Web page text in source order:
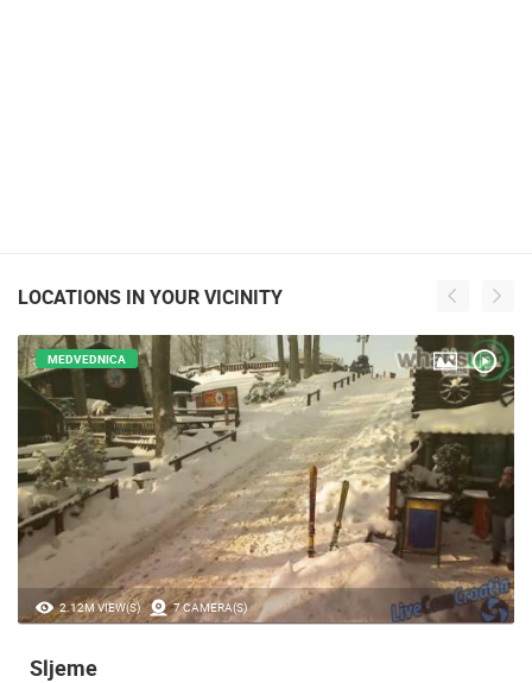
LOCATIONS IN YOUR VICINITY
2.12M VIEW(S) 7 CAMERA(S)
MEDVEDNICA
Sljeme